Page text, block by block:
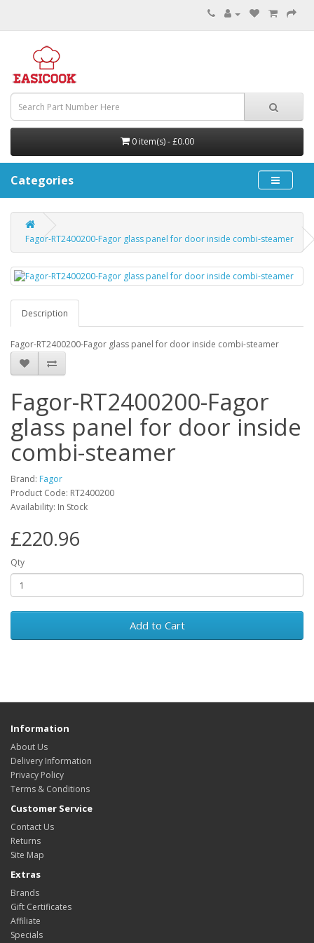
0 item(s) - £0.00
Categories
Fagor-RT2400200-Fagor glass panel for door inside combi-steamer
Description
Fagor-RT2400200-Fagor glass panel for door inside combi-steamer
Fagor-RT2400200-Fagor
glass panel for door inside
combi-steamer
Brand: Fagor
Product Code: RT2400200
Availability: In Stock
£220.96
Qty
Add to Cart
Information
About Us
Delivery Information
Privacy Policy
Terms & Conditions
Customer Service
Contact Us
Returns
Site Map
Extras
Brands
Gift Certificates
Affiliate
Specials